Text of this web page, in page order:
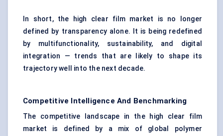
In short, the high clear film market is no longer
defined by transparency alone. It is being redefined
by multifunctionality, sustainability, and digital
integration — trends that are likely to shape its
trajectory well into the next decade.
Competitive Intelligence And Benchmarking
The competitive landscape in the high clear film
market is defined by a mix of global polymer